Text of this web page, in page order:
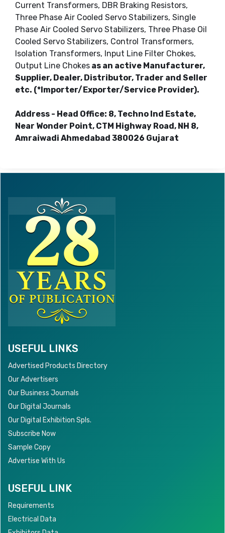
Current Transformers, DBR Braking Resistors,
Three Phase Air Cooled Servo Stabilizers, Single
Phase Air Cooled Servo Stabilizers, Three Phase Oil
Cooled Servo Stabilizers, Control Transformers,
Isolation Transformers, Input Line Filter Chokes,
Output Line Chokes as an active Manufacturer,
Supplier, Dealer, Distributor, Trader and Seller
etc. (*Importer/Exporter/Service Provider).
Address - Head Office: 8, Techno Ind Estate,
Near Wonder Point, CTM Highway Road, NH 8,
Amraiwadi Ahmedabad 380026 Gujarat
USEFUL LINKS
Advertised Products Directory
Our Advertisers
Our Business Journals
Our Digital Journals
Our Digital Exhibition Spls.
Subscribe Now
Sample Copy
Advertise With Us
USEFUL LINK
Requirements
Electrical Data